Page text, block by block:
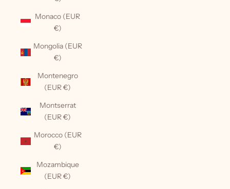
Monaco (EUR
€)
Mongolia (EUR
€)
Montenegro
(EUR €)
Montserrat
(EUR €)
Morocco (EUR
€)
Mozambique
(EUR €)